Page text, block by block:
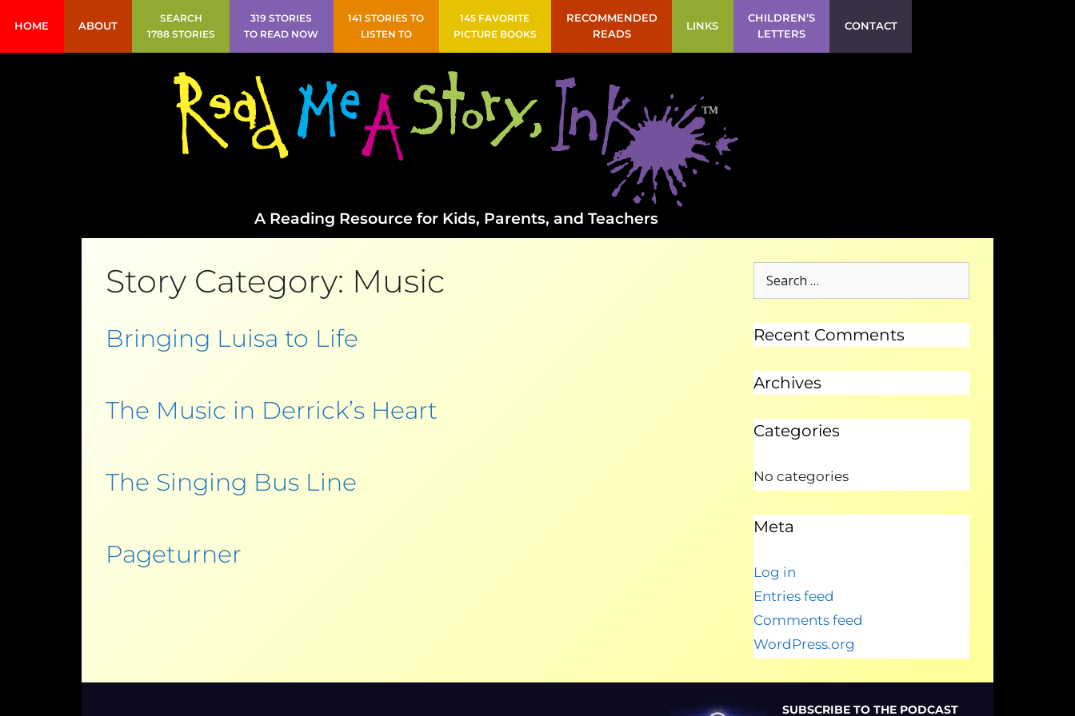
HOME ABOUT
SEARCH
1788 STORIES
319 STORIES
TO READ NOW
141 STORIES TO
LISTEN TO
145 FAVORITE
PICTURE BOOKS
RECOMMENDED
READS
LINKS
CHILDREN’S
LETTERS
CONTACT
A Reading Resource for Kids, Parents, and Teachers
Story Category: Music
Bringing Luisa to Life
The Music in Derrick’s Heart
The Singing Bus Line
Pageturner
Recent Comments
Archives
Categories
No categories
Meta
Log in
Entries feed
Comments feed
WordPress.org
SUBSCRIBE TO THE PODCAST